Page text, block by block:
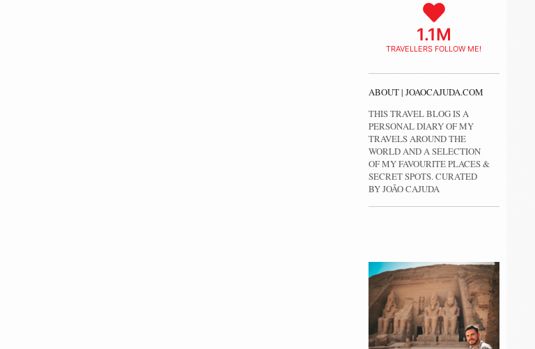
1.1M
TRAVELLERS FOLLOW ME!
ABOUT | JOAOCAJUDA.COM
THIS TRAVEL BLOG IS A
PERSONAL DIARY OF MY
TRAVELS AROUND THE
WORLD AND A SELECTION
OF MY FAVOURITE PLACES &
SECRET SPOTS. CURATED
BY JOÃO CAJUDA